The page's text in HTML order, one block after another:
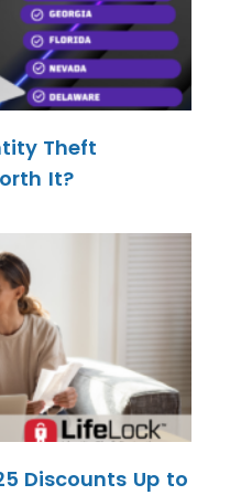
Theft
It?
Discounts Up to